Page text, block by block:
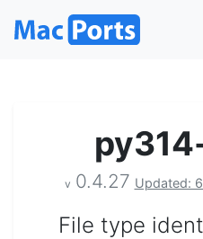
v 0.4.27 Updated:
File type